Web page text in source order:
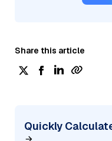
Share this article
Quickly